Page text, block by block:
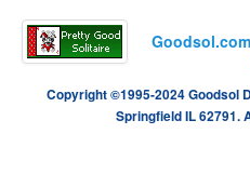
Goodsol.com
Copyright ©1995-2024 Goodsol
Springfield IL 62791.